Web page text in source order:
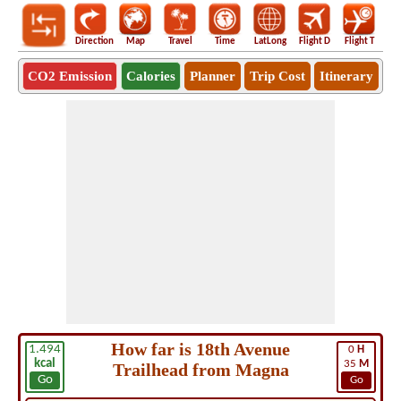
Direction Map Travel Time LatLong Flight D Flight T
CO2 Emission Calories Planner Trip Cost Itinerary
1.494
kcal
Go
0 H
35 M
Go
How far is 18th Avenue
Trailhead from Magna